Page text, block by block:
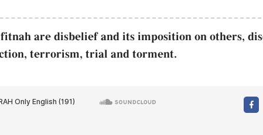
are disbelief and its imposition on others,
terrorism, trial and torment.